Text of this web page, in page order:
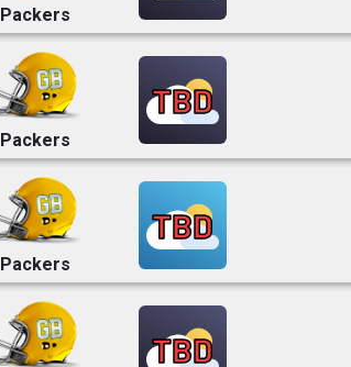
Packers
Packers
TBD
Packers
TBD
TBD